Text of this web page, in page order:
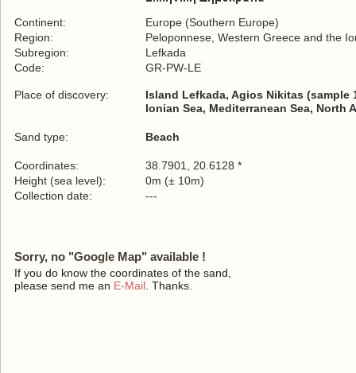
Continent:
Europe (Southern Europe)
Region:
Peloponnese, Western Greece and the
Subregion:
Lefkada
Code:
GR-PW-LE
Place of discovery:
Island Lefkada, Agios Nikitas (sample
Ionian Sea, Mediterranean Sea, North
Sand type: Beach
Coordinates:
38.7901, 20.6128 *
Height (sea level):
0m (± 10m)
Collection date:
---
Sorry, no "Google Map" available !
If you do know the coordinates of the sand,
please send me an E-Mail . Thanks.